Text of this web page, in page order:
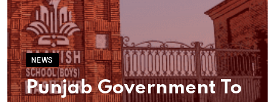
NEWS
Punjab Government To